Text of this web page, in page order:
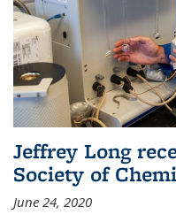
Jeffrey Long
Society of
June 24, 2020